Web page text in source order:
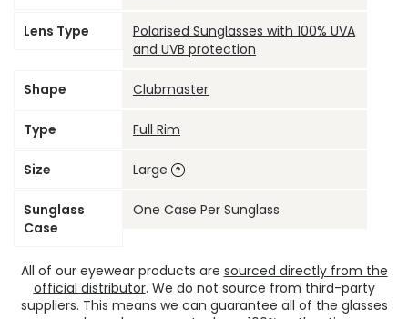
Lens Type
Polarised Sunglasses with 100% UVA
and UVB protection
Shape Clubmaster
Type Full Rim
Size Large
Sunglass
Case
One Case Per Sunglass
All of our eyewear products are sourced directly from the
official distributor. We do not source from third-party
suppliers. This means we can guarantee all of the glasses